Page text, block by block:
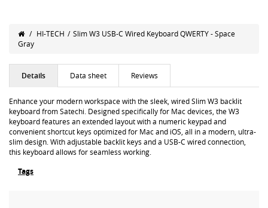
/ HI-TECH / Slim W3 USB-C Wired Keyboard QWERTY - Space
Gray
Details Data sheet Reviews
Enhance your modern workspace with the sleek, wired Slim W3 backlit
keyboard from Satechi. Designed specifically for Mac devices, the W3
keyboard features an extended layout with a numeric keypad and
convenient shortcut keys optimized for Mac and iOS, all in a modern, ultra-
slim design. With adjustable backlit keys and a USB-C wired connection,
this keyboard allows for seamless working.
Tags